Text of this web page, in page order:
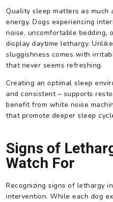
Quality sleep matters as much
energy. Dogs experiencing
noise, uncomfortable bedding,
display daytime lethargy.
sluggishness comes with
that never seems refreshing.
Creating an optimal sleep
and consistent – supports
benefit from white noise
that promote deeper sleep
Signs of
Watch For
Recognizing signs of lethargy
intervention. While each dog